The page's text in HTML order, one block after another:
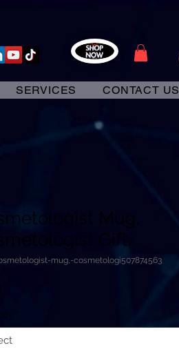
SERVICES CONTACT US
Mug,
Gift,
mug,-cosmetologi507874563
*